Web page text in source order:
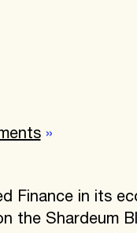
»
Finance in its
the Shardeum